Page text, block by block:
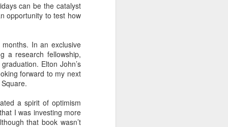
can be the catalyst
opportunity to test how
In an exclusive
a research fellowship,
Elton John’s
forward to my next
a spirit of optimism
I was investing more
that book wasn’t
tour of the
train trip
and
brilliant at